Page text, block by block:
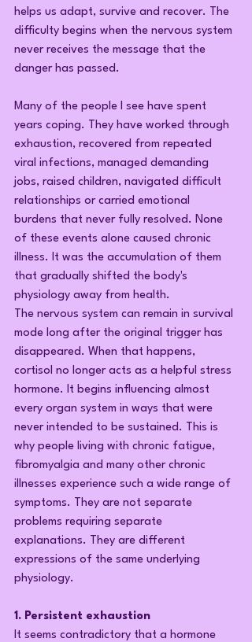
helps us adapt, survive and recover. The
difficulty begins when the nervous system
never receives the message that the
danger has passed.
Many of the people I see have spent
years coping. They have worked through
exhaustion, recovered from repeated
viral infections, managed demanding
jobs, raised children, navigated difficult
relationships or carried emotional
burdens that never fully resolved. None
of these events alone caused chronic
illness. It was the accumulation of them
that gradually shifted the body's
physiology away from health.
The nervous system can remain in survival
mode long after the original trigger has
disappeared. When that happens,
cortisol no longer acts as a helpful stress
hormone. It begins influencing almost
every organ system in ways that were
never intended to be sustained. This is
why people living with chronic fatigue,
fibromyalgia and many other chronic
illnesses experience such a wide range of
symptoms. They are not separate
problems requiring separate
explanations. They are different
expressions of the same underlying
physiology.
1. Persistent exhaustion
It seems contradictory that a hormone